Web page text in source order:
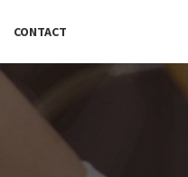
CONTACT